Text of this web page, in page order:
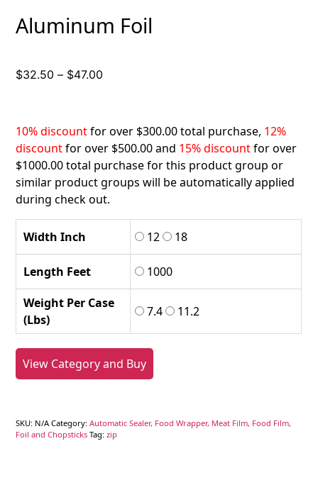
Aluminum Foil
$32.50 – $47.00
through
$47.00
10% discountfor over $300.00 total purchase, 12%
discountfor over $500.00 and 15% discountfor over
$1000.00 total purchase for this product group or
similar product groups will be automatically applied
during check out.
Width Inch 12 18
Length Feet
1000
Weight Per Case
(Lbs)
7.4 11.2
View Category and Buy
SKU: N/A Category:Automatic Sealer, Food Wrapper, Meat Film, Food Film,
Foil and Chopsticks Tag:zip